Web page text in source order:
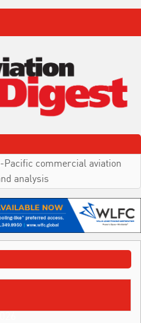
commercial aviation
analysis